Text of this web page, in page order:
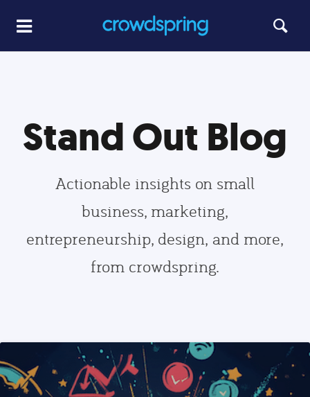
Stand Out Blog
Actionable insights on small
business, marketing,
entrepreneurship, design, and more,
from crowdspring.